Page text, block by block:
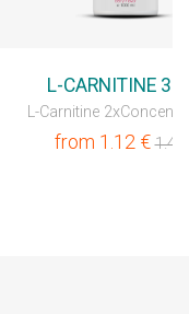
L-CARNITINE
L-Carnitine
from 1.12 €1.49